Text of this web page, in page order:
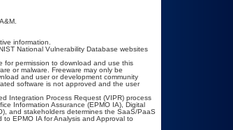
information.
National Vulnerability Database websites
for permission to download and use this
or malware. Freeware may only be
and user or development community
software is not approved and the user
Integration Process Request (VIPR) process
Information Assurance (EPMO IA), Digital
and stakeholders determines the SaaS/PaaS
EPMO IA for Analysis and Approval to